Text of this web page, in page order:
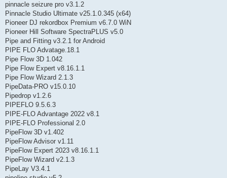
pinnacle seizure pro v3.1.2
Pinnacle Studio Ultimate v25.1.0.345 (x64)
Pioneer DJ rekordbox Premium v6.7.0 WiN
Pioneer Hill Software SpectraPLUS v5.0
Pipe and Fitting v3.2.1 for Android
PIPE FLO Advatage.18.1
Pipe Flow 3D 1.042
Pipe Flow Expert v8.16.1.1
Pipe Flow Wizard 2.1.3
PipeData-PRO v15.0.10
Pipedrop v1.2.6
PIPEFLO 9.5.6.3
PIPE-FLO Advantage 2022 v8.1
PIPE-FLO Professional 2.0
PipeFlow 3D v1.402
PipeFlow Advisor v1.11
PipeFlow Expert 2023 v8.16.1.1
PipeFlow Wizard v2.1.3
PipeLay V3.4.1